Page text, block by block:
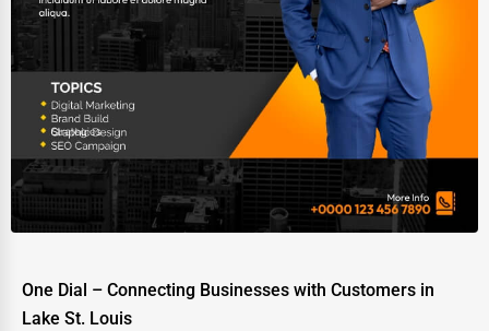
Agriculture & Mining
Computers & Electronics
Conglomerates
Consumer Services
Energy & Utilities
Financial Services
Healthcare
One Dial – Connecting Businesses with Customers in
Lake St. Louis